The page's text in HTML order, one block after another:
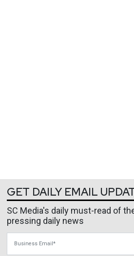
GET DAILY EMAIL
SC Media's daily must-read of
pressing daily news